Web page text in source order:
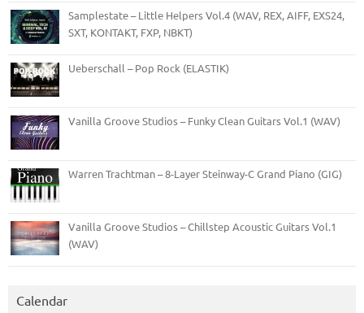
Samplestate – Little Helpers Vol.4 (WAV, REX, AIFF, EXS24,
SXT, KONTAKT, FXP, NBKT)
Ueberschall – Pop Rock (ELASTIK)
Vanilla Groove Studios – Funky Clean Guitars Vol.1 (WAV)
Warren Trachtman – 8-Layer Steinway-C Grand Piano (GIG)
Vanilla Groove Studios – Chillstep Acoustic Guitars Vol.1
(WAV)
Calendar